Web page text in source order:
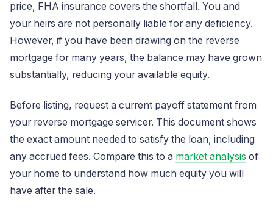
price, FHA insurance covers the shortfall. You and
your heirs are not personally liable for any deficiency.
However, if you have been drawing on the reverse
mortgage for many years, the balance may have grown
substantially, reducing your available equity.
Before listing, request a current payoff statement from
your reverse mortgage servicer. This document shows
the exact amount needed to satisfy the loan, including
any accrued fees. Compare this to a market analysis of
your home to understand how much equity you will
have after the sale.